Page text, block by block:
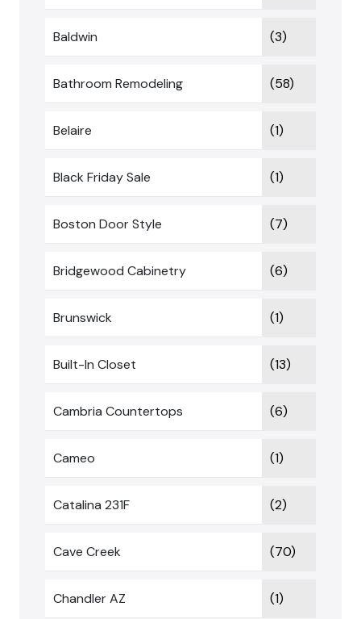
Baldwin (3)
Bathroom Remodeling (58)
Belaire (1)
Black Friday Sale (1)
Boston Door Style (7)
Bridgewood Cabinetry (6)
Brunswick (1)
Built-In Closet (13)
Cambria Countertops (6)
Cameo (1)
Catalina 231F (2)
Cave Creek (70)
Chandler AZ (1)